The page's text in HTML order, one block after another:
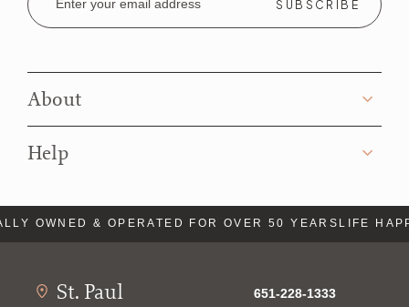
Address
About
Help
OWNED & OPERATED FOR OVER 50 YEARSLIFE
St. Paul
651-228-1333